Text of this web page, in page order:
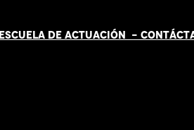
ESCUELA DE ACTUACIÓN - CONTÁCT